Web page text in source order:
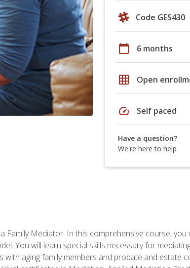
Code GES430
calendar_today 6 months
grid_on Open
speed Self paced
Have a question?
We're here to help
Mediator. In this comprehensive course, you
You will learn special skills necessary for
aging family members and probate and estate